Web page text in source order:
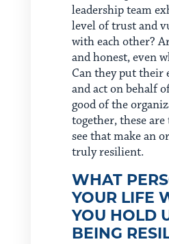
leadership team
level of trust and
with each other?
and honest, even
Can they put their
and act on behalf
good of the
together, these are
see that make an
truly resilient.
WHAT
YOUR LIFE
YOU HOLD
BEING